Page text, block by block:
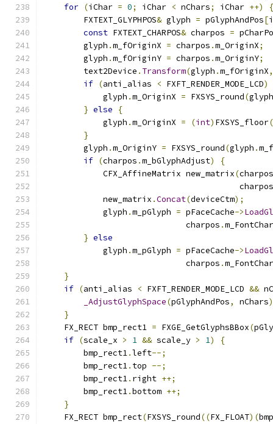
for (iChar = 0; iChar < nChars; iChar ++)
{
        FXTEXT_GLYPHPOS
& glyph = pGlyphAndPos[
const FXTEXT_CHARPOS& charpos =
        glyph
.m_fOriginX = charpos .m_OriginX;
        glyph
.m_fOriginY = charpos .m_OriginY;
        text2Device
. Transform(glyph .m_fOriginX,
if (anti_alias < FXFT_RENDER_MODE_LCD)
            glyph
.m_OriginX = FXSYS_round(glyph
} else
{
            glyph
.m_OriginX = (int) FXSYS_floor(
}
        glyph
.m_OriginY = FXSYS_round(glyph .
if (charpos .m_bGlyphAdjust)
{
            CFX_AffineMatrix new_matrix
(charpos
                                        charpos
            new_matrix
.Concat(deviceCtm);
            glyph
.m_pGlyph = pFaceCache->
                             charpos
.
} else
            glyph
.m_pGlyph = pFaceCache->
                             charpos
.
}
if (anti_alias < FXFT_RENDER_MODE_LCD &&
_AdjustGlyphSpace(pGlyphAndPos, nChars
}
    FX_RECT bmp_rect1
= FXGE_GetGlyphsBBox(
if (scale_x > 1 && scale_y > 1)
{
        bmp_rect1
.left--;
        bmp_rect1
. top --;
        bmp_rect1
. right ++;
        bmp_rect1
.bottom ++;
}
    FX_RECT bmp_rect
(FXSYS_round((FX_FLOAT)(